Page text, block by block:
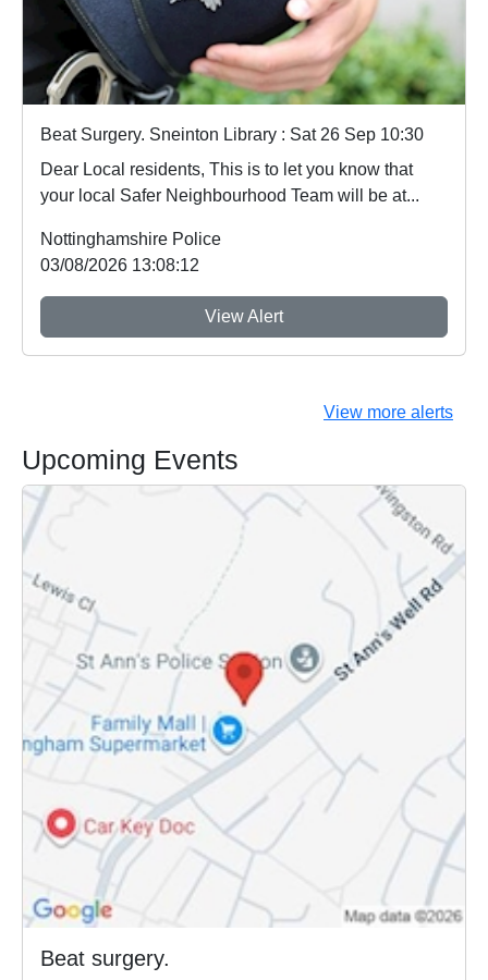
Beat Surgery. Sneinton Library : Sat 26 Sep 10:30
Dear Local residents, This is to let you know that
your local Safer Neighbourhood Team will be at...
Nottinghamshire Police
03/08/2026 13:08:12
View Alert
View more alerts
Upcoming Events
Beat surgery.